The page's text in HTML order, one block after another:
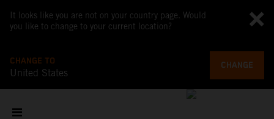
It looks like you are not on your country page. Would
you like to change to your current location?
CHANGE TO
United States
CHANGE